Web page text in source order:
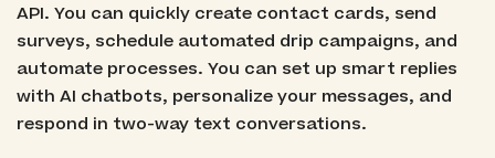
API. You can quickly create contact cards, send
surveys, schedule automated drip campaigns, and
automate processes. You can set up smart replies
with AI chatbots, personalize your messages, and
respond in two-way text conversations.